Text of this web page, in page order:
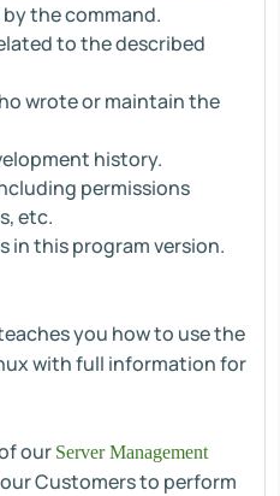
by the command.
to the described
wrote or maintain the
history.
permissions
etc.
in this program version.
you how to use the
with full information for
our Server Management
Customers to perform